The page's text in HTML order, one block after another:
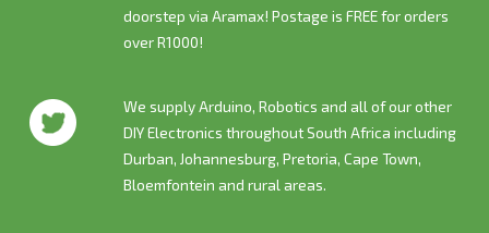
doorstep via Aramax! Postage isFREEfor orders
over R1000!
We supply Arduino, Robotics and all of our other
DIY Electronics throughout South Africa including
Durban, Johannesburg, Pretoria, Cape Town,
Bloemfontein and rural areas.